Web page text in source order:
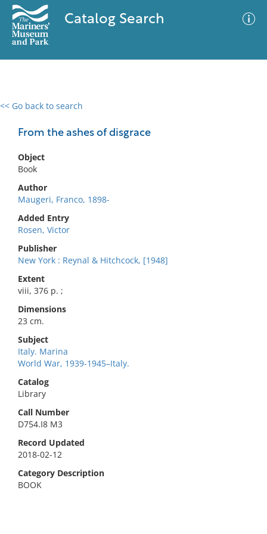
Catalog Search
<< Go back to search
From the ashes of disgrace
Object
Book
Author
Maugeri, Franco, 1898-
Added Entry
Rosen, Victor
Publisher
New York : Reynal & Hitchcock, [1948]
Extent
viii, 376 p. ;
Dimensions
23 cm.
Subject
Italy. Marina
World War, 1939-1945–Italy.
Catalog
Library
Call Number
D754.I8 M3
Record Updated
2018-02-12
Category Description
BOOK
0 results